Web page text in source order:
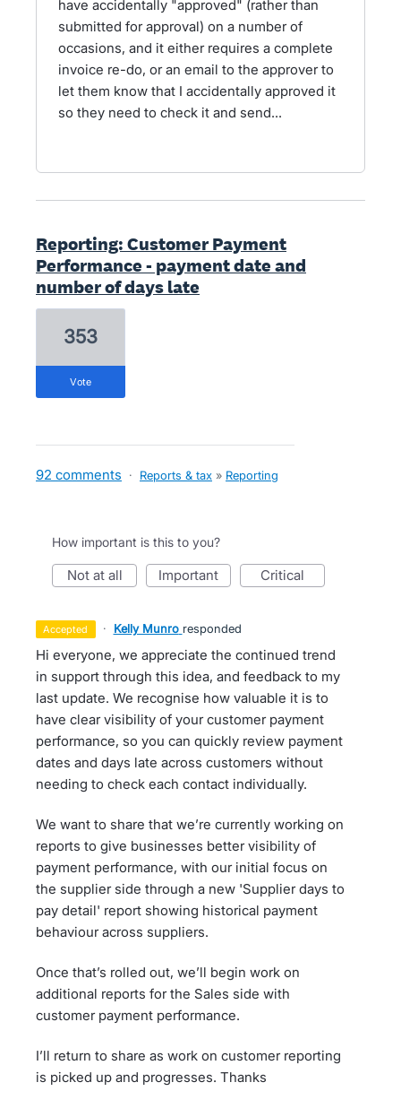
have accidentally "approved" (rather than
submitted for approval) on a number of
occasions, and it either requires a complete
invoice re-do, or an email to the approver to
let them know that I accidentally approved it
so they need to check it and send...
Reporting: Customer Payment
Performance - payment date and
number of days late
353
vote
92 comments · Reports & tax » Reporting
How important is this to you?
not at all important critical
accepted · Kelly Munro responded
Hi everyone, we appreciate the continued trend
in support through this idea, and feedback to my
last update. We recognise how valuable it is to
have clear visibility of your customer payment
performance, so you can quickly review payment
dates and days late across customers without
needing to check each contact individually.
We want to share that we’re currently working on
reports to give businesses better visibility of
payment performance, with our initial focus on
the supplier side through a new 'Supplier days to
pay detail' report showing historical payment
behaviour across suppliers.
Once that’s rolled out, we’ll begin work on
additional reports for the Sales side with
customer payment performance.
I’ll return to share as work on customer reporting
is picked up and progresses. Thanks